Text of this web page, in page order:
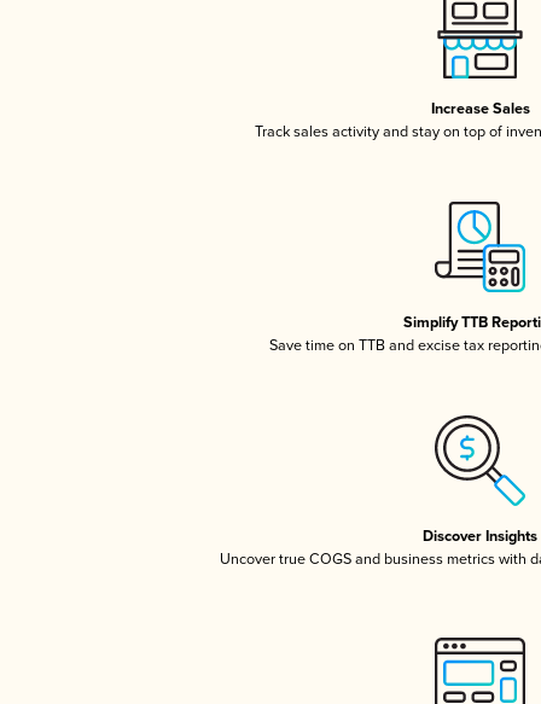
Increase Sales
Track sales activity and stay on top of
Simplify TTB
Save time on TTB and excise tax
Discover Insights
Uncover true COGS and business metrics with